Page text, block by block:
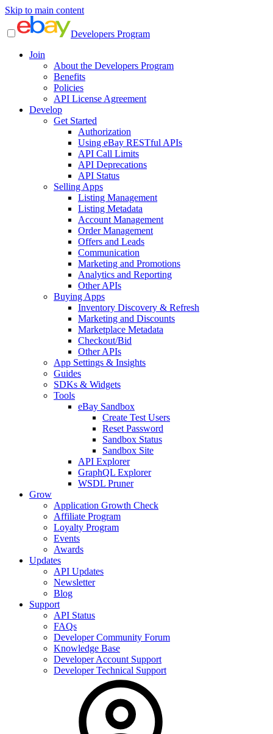
Skip to main content
Developers Program
Join
About the Developers Program
Benefits
Policies
API License Agreement
Develop
Get Started
Authorization
Using eBay RESTful APIs
API Call Limits
API Deprecations
API Status
Selling Apps
Listing Management
Listing Metadata
Account Management
Order Management
Offers and Leads
Communication
Marketing and Promotions
Analytics and Reporting
Other APIs
Buying Apps
Inventory Discovery & Refresh
Marketing and Discounts
Marketplace Metadata
Checkout/Bid
Other APIs
App Settings & Insights
Guides
SDKs & Widgets
Tools
eBay Sandbox
Create Test Users
Reset Password
Sandbox Status
Sandbox Site
API Explorer
GraphQL Explorer
WSDL Pruner
Grow
Application Growth Check
Affiliate Program
Loyalty Program
Events
Awards
Updates
API Updates
Newsletter
Blog
Support
API Status
FAQs
Developer Community Forum
Knowledge Base
Developer Account Support
Developer Technical Support